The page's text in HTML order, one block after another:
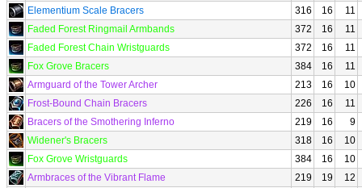
Elementium Scale Bracers
316 16
11
Faded Forest Ringmail Armbands
372 16
11
Faded Forest Chain Wristguards
372 16
11
Fox Grove Bracers
384 16
11
Armguard of the Tower Archer
213 16
10
Frost-Bound Chain Bracers
226 16
11
Bracers of the Smothering Inferno
219 16
9
Widener's Bracers
318 16
10
Fox Grove Wristguards
384 16
10
Armbraces of the Vibrant Flame
219 19
12